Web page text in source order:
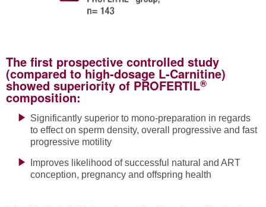
The first prospective controlled study
(compared to high-dosage L-Carnitine)
showed superiority of PROFERTIL®
composition:
Significantly superior to mono-preparation in regards
to effect on sperm density, overall progressive and fast
progressive motility
Improves likelihood of successful natural and ART
conception, pregnancy and offspring health